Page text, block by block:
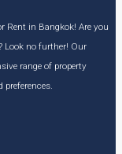
Rent in Bangkok! Are you
Look no further! Our
range of property